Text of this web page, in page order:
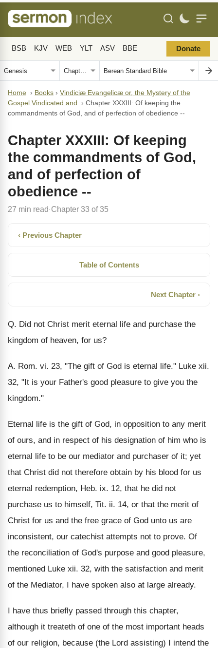
BSB KJV WEB YLT ASV BBE Donate
Home › Books › Vindiciæ Evangelicæ or, the Mystery of the
Gospel Vindicated and
› Chapter XXXIII: Of keeping the
commandments of God, and of perfection of obedience --
Chapter XXXIII: Of keeping
the commandments of God,
and of perfection of
obedience --
27 min read· Chapter 33 of 35
‹ Previous Chapter
Table of Contents
Next Chapter ›
Q. Did not Christ merit eternal life and purchase the
kingdom of heaven, for us?
A. Rom. vi. 23, "The gift of God is eternal life." Luke xii.
32, "It is your Father's good pleasure to give you the
kingdom."
Eternal life is the gift of God, in opposition to any merit
of ours, and in respect of his designation of him who is
eternal life to be our mediator and purchaser of it; yet
that Christ did not therefore obtain by his blood for us
eternal redemption, Heb. ix. 12, that he did not
purchase us to himself, Tit. ii. 14, or that the merit of
Christ for us and the free grace of God unto us are
inconsistent, our catechist attempts not to prove. Of
the reconciliation of God's purpose and good pleasure,
mentioned Luke xii. 32, with the satisfaction and merit
of the Mediator, I have spoken also at large already.
I have thus briefly passed through this chapter,
although it treateth of one of the most important heads
of our religion, because (the Lord assisting) I intend the